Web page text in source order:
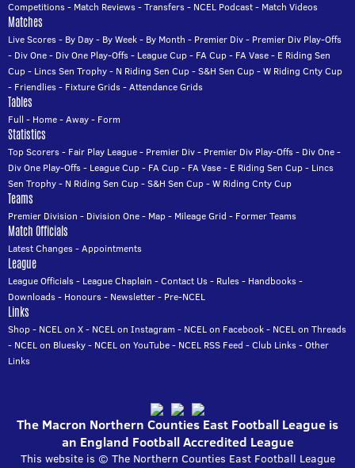
Competitions- Match Reviews-Transfers- NCEL Podcast- Match Videos
Matches
Live Scores- By Day- By Week- By Month - Premier Div- Premier Div Play-Offs
- Div One- Div One Play-Offs- League Cup- FA Cup- FA Vase- E Riding Sen
Cup- Lincs Sen Trophy- N Riding Sen Cup-S&H Sen Cup-W Riding Cnty Cup
- Friendlies- Fixture Grids-Attendance Grids
Tables
Full - Home-Away- Form
Statistics
Top Scorers- Fair Play League- Premier Div- Premier Div Play-Offs- Div One-
Div One Play-Offs- League Cup- FA Cup- FA Vase- E Riding Sen Cup- Lincs
Sen Trophy- N Riding Sen Cup-S&H Sen Cup-W Riding Cnty Cup
Teams
Premier Division - Division One- Map- Mileage Grid - Former Teams
Match Officials
Latest Changes-Appointments
League
League Officials- League Chaplain -Contact Us- Rules- Handbooks-
Downloads- Honours- Newsletter- Pre-NCEL
Links
Shop- NCEL on X- NCEL on Instagram - NCEL on Facebook- NCEL on Threads
- NCEL on Bluesky- NCEL on YouTube- NCEL RSS Feed -Club Links-Other
Links
The Macron Northern Counties East Football League is
an England Football Accredited League
This website is © The Northern Counties East Football League